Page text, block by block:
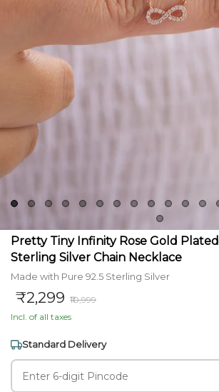
Pretty Tiny Infinity Rose Gold Plated
Sterling Silver Chain Necklace
Made with Pure 92.5 Sterling Silver
₹10,999
₹2,299
Incl. of all taxes
Standard Delivery